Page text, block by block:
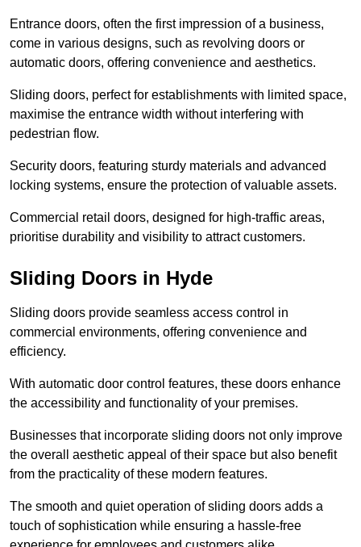
Entrance doors, often the first impression of a business,
come in various designs, such as revolving doors or
automatic doors, offering convenience and aesthetics.
Sliding doors, perfect for establishments with limited space,
maximise the entrance width without interfering with
pedestrian flow.
Security doors, featuring sturdy materials and advanced
locking systems, ensure the protection of valuable assets.
Commercial retail doors, designed for high-traffic areas,
prioritise durability and visibility to attract customers.
Sliding Doors in Hyde
Sliding doors provide seamless access control in
commercial environments, offering convenience and
efficiency.
With automatic door control features, these doors enhance
the accessibility and functionality of your premises.
Businesses that incorporate sliding doors not only improve
the overall aesthetic appeal of their space but also benefit
from the practicality of these modern features.
The smooth and quiet operation of sliding doors adds a
touch of sophistication while ensuring a hassle-free